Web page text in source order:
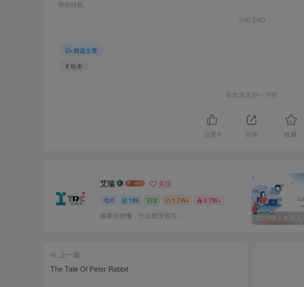
请勿转载。
THE END
精选文章
# 绘本
喜欢就支持一下吧
点赞 9 分享 收藏
艾瑞 关注
0 189 2 1.7W+ 5.7W+
这家伙很懒，什么都没有写...
上一篇
The Tale Of Peter Rabbit